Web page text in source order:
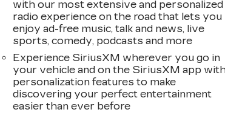
with our most extensive and personalized
radio experience on the road that lets you
enjoy ad-free music, talk and news, live
sports, comedy, podcasts and more
Experience SiriusXM wherever you go in
your vehicle and on the SiriusXM app
personalization features to make
discovering your perfect entertainment
easier than ever before